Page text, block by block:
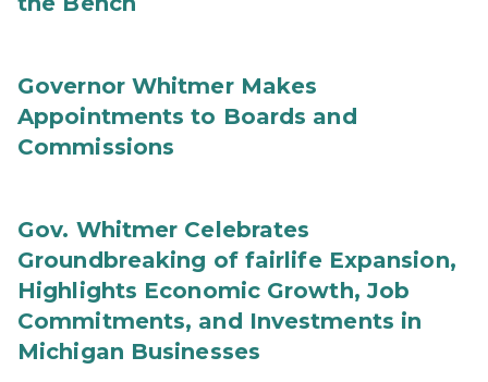
Governor Whitmer Makes
Appointments to Boards and
Commissions
Gov. Whitmer Celebrates
Groundbreaking of fairlife Expansion,
Highlights Economic Growth, Job
Commitments, and Investments in
Michigan Businesses